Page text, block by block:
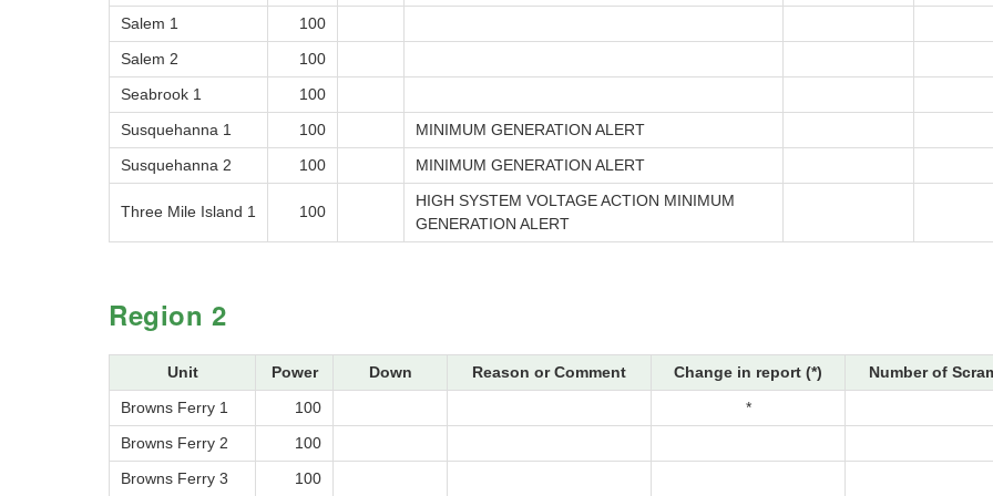
Salem 1
100
Salem 2
100
Seabrook 1
100
Susquehanna 1
100
MINIMUM GENERATION ALERT
Susquehanna 2
100 MINIMUM GENERATION ALERT
Three Mile Island 1 100
HIGH SYSTEM VOLTAGE ACTION MINIMUM
GENERATION ALERT
Region 2
Unit Power Down Reason or Comment Change in report (*)
Number of
Browns Ferry 1
100
*
Browns Ferry 2
100
Browns Ferry 3
100